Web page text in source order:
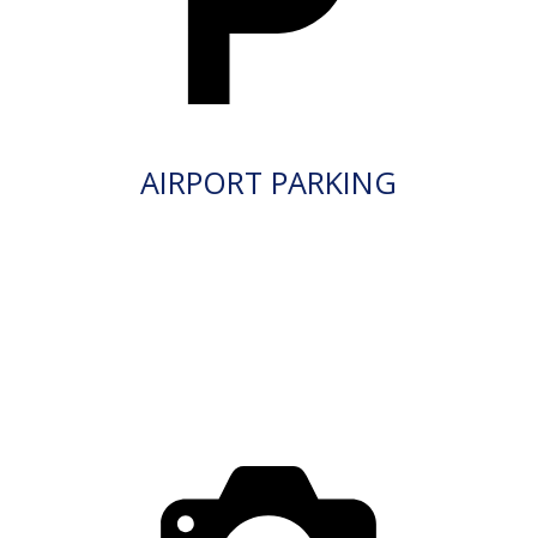
AIRPORT PARKING